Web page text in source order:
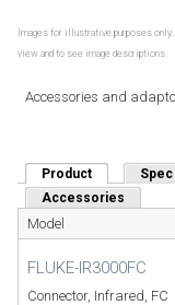
Images for illustrative purposes
view and to see image descriptions.
Accessories and
Product (active tab)
Accessories
Model
FLUKE-IR3000FC
Connector, Infrared, FC